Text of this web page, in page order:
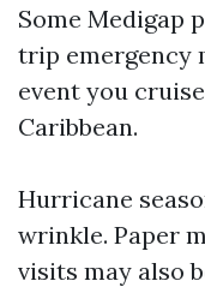
Some Medigap
trip emergency
event you
Caribbean.
Hurricane
wrinkle. Paper
visits may also